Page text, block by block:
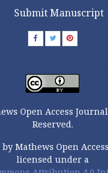
Submit Manuscript
Open Access
Reserved.
by Mathews Open
licensed under a